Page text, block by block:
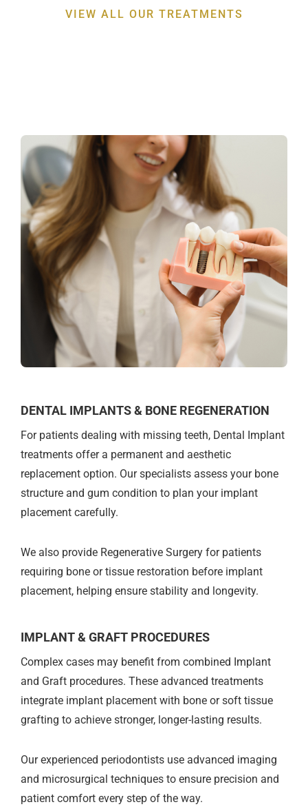
VIEW ALL OUR TREATMENTS
DENTAL IMPLANTS & BONE REGENERATION
For patients dealing with missing teeth, Dental Implant
treatments offer a permanent and aesthetic
replacement option. Our specialists assess your bone
structure and gum condition to plan your implant
placement carefully.
We also provide Regenerative Surgery for patients
requiring bone or tissue restoration before implant
placement, helping ensure stability and longevity.
IMPLANT & GRAFT PROCEDURES
Complex cases may benefit from combined Implant
and Graft procedures. These advanced treatments
integrate implant placement with bone or soft tissue
grafting to achieve stronger, longer-lasting results.
Our experienced periodontists use advanced imaging
and microsurgical techniques to ensure precision and
patient comfort every step of the way.